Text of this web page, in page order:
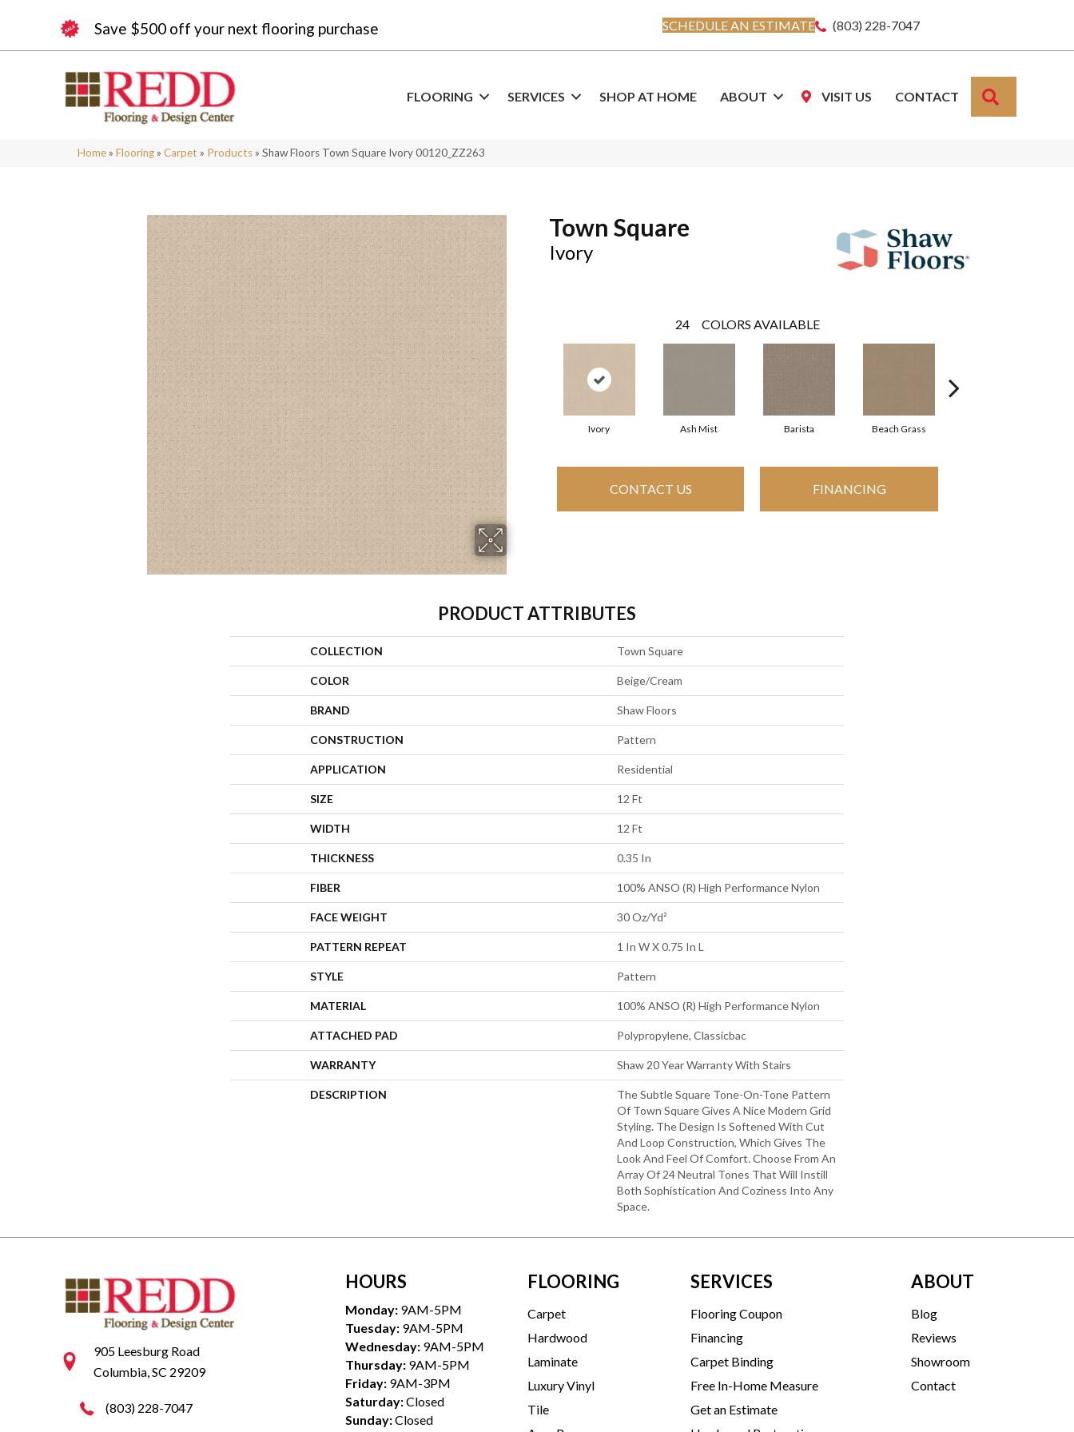
Save $500 off your next flooring purchase SCHEDULE AN ESTIMATE (803) 228-7047
FLOORING SERVICES SHOP AT HOME ABOUT VISIT US CONTACT
Home » Flooring » Carpet » Products » Shaw Floors Town Square Ivory 00120_ZZ263
Town Square
Ivory
24 COLORS AVAILABLE
Ivory Ash Mist Barista Beach Grass
CONTACT US FINANCING
PRODUCT ATTRIBUTES
COLLECTION Town Square
COLOR Beige/Cream
BRAND Shaw Floors
CONSTRUCTION Pattern
APPLICATION Residential
SIZE 12 Ft
WIDTH 12 Ft
THICKNESS 0.35 In
FIBER 100% ANSO (R) High Performance Nylon
FACE WEIGHT 30 Oz/yd²
PATTERN REPEAT 1 In W X 0.75 In L
STYLE Pattern
MATERIAL 100% ANSO (R) High Performance Nylon
ATTACHED PAD Polypropylene, Classicbac
WARRANTY Shaw 20 Year Warranty With Stairs
DESCRIPTION
The Subtle Square Tone-On-Tone Pattern
Of Town Square Gives A Nice Modern Grid
Styling. The Design Is Softened With Cut
And Loop Construction, Which Gives The
Look And Feel Of Comfort. Choose From An
Array Of 24 Neutral Tones That Will Instill
Both Sophistication And Coziness Into Any
Space.
905 Leesburg Road
Columbia, SC 29209
(803) 228-7047
HOURS
Monday: 9AM-5PM
Tuesday: 9AM-5PM
Wednesday: 9AM-5PM
Thursday: 9AM-5PM
Friday: 9AM-3PM
Saturday:Closed
Sunday:Closed
FLOORING
Carpet
Hardwood
Laminate
Luxury Vinyl
Tile
SERVICES
Flooring Coupon
Financing
Carpet Binding
Free In-Home Measure
Get an Estimate
ABOUT
Blog
Reviews
Showroom
Contact